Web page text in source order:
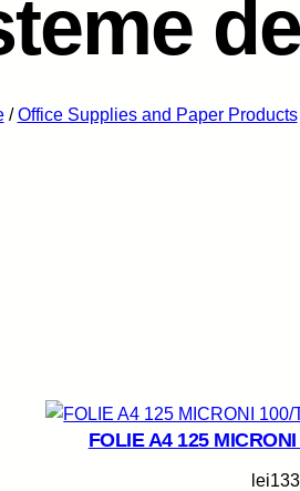
/Office Supplies and Paper Products
FOLIE A4 125
lei